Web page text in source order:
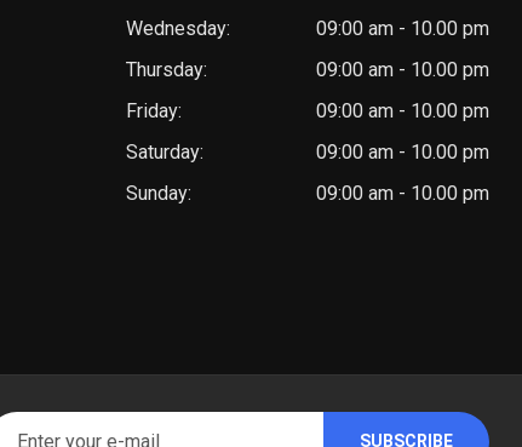
Wednesday:
09:00 am - 10.00 pm
Thursday:
09:00 am - 10.00 pm
Friday:
09:00 am - 10.00 pm
Saturday:
09:00 am - 10.00 pm
Sunday:
09:00 am - 10.00 pm